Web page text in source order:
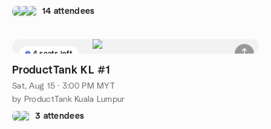
14 attendees
4 seats left
ProductTank KL #1
Sat, Aug 15 · 3:00 PM MYT
by ProductTank Kuala Lumpur
3 attendees